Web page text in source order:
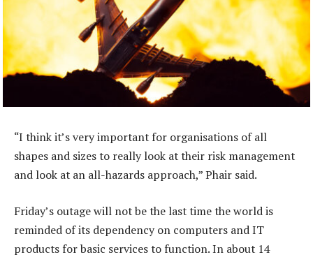
“I think it’s very important for organisations of all
shapes and sizes to really look at their risk management
and look at an all-hazards approach,” Phair said.
Friday’s outage will not be the last time the world is
reminded of its dependency on computers and IT
products for basic services to function. In about 14